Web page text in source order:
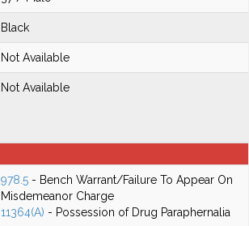
Black
Not Available
Not Available
978.5 - Bench Warrant/Failure To Appear On
Misdemeanor Charge
11364(A) - Possession of Drug Paraphernalia